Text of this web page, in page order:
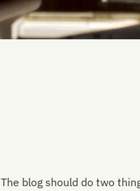
The blog should do two